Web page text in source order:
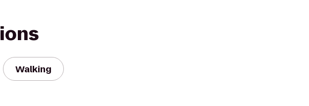
Walking